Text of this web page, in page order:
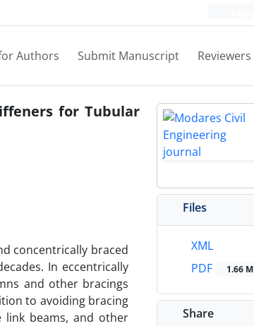
Authors Submit Manuscript Reviewers
for Tubular
concentrically braced
In eccentrically
and other bracings
to avoiding bracing
link beams, and other
Files
XML
PDF
1.66 M
Share